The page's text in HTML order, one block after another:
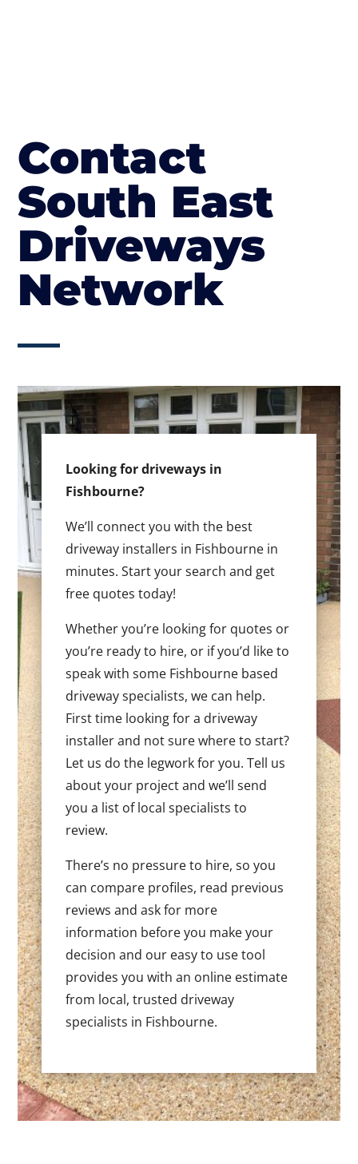
Contact
South East
Driveways
Network
Looking for driveways in
Fishbourne?
We’ll connect you with the best
driveway installers in Fishbourne in
minutes. Start your search and get
free quotes today!
Whether you’re looking for quotes or
you’re ready to hire, or if you’d like to
speak with some Fishbourne based
driveway specialists, we can help.
First time looking for a driveway
installer and not sure where to start?
Let us do the legwork for you. Tell us
about your project and we’ll send
you a list of local specialists to
review.
There’s no pressure to hire, so you
can compare profiles, read previous
reviews and ask for more
information before you make your
decision and our easy to use tool
provides you with an online estimate
from local, trusted driveway
specialists in Fishbourne.